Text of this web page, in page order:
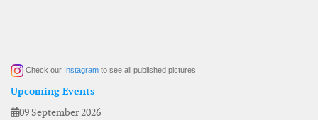
Check our Instagram to see all published pictures
Upcoming Events
09 September 2026